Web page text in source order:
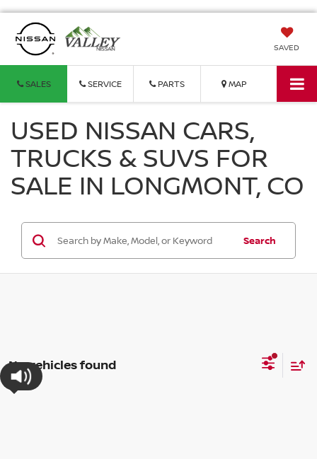
SAVED
SALES SERVICE PARTS MAP
USED NISSAN CARS,
TRUCKS & SUVS FOR
SALE IN LONGMONT, CO
Search
No vehicles found